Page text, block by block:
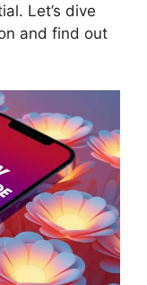
Let’s dive
and find out